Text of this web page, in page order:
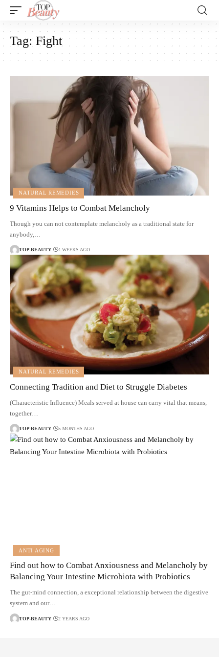
Tag:Fight
NATURAL REMEDIES
9 Vitamins Helps to Combat Melancholy
Though you can not contemplate melancholy as a traditional state for
anybody,…
TOP-BEAUTY 4 WEEKS AGO
NATURAL REMEDIES
Connecting Tradition and Diet to Struggle Diabetes
(Characteristic Influence) Meals served at house can carry vital that means,
together…
TOP-BEAUTY 5 MONTHS AGO
ANTI AGING
Find out how to Combat Anxiousness and Melancholy by
Balancing Your Intestine Microbiota with Probiotics
The gut-mind connection, a exceptional relationship between the digestive
system and our…
TOP-BEAUTY 2 YEARS AGO